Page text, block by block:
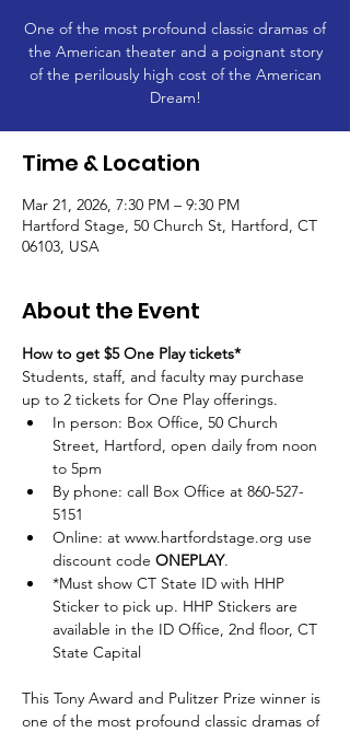
One of the most profound classic dramas of
the American theater and a poignant story
of the perilously high cost of the American
Dream!
Time & Location
Mar 21, 2026, 7:30 PM – 9:30 PM
Hartford Stage, 50 Church St, Hartford, CT
06103, USA
About the Event
How to get $5 One Play tickets*
Students, staff, and faculty may purchase
up to 2 tickets for One Play offerings.
In person: Box Office, 50 Church
Street, Hartford, open daily from noon
to 5pm
By phone: call Box Office at 860-527-
5151
Online: at www.hartfordstage.org use
discount code ONEPLAY.
*Must show CT State ID with HHP
Sticker to pick up. HHP Stickers are
available in the ID Office, 2nd floor, CT
State Capital
This Tony Award and Pulitzer Prize winner is
one of the most profound classic dramas of